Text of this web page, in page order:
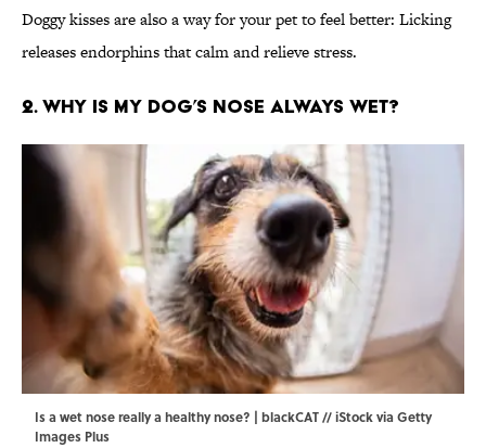
Doggy kisses are also a way for your pet to feel better: Licking
releases endorphins that calm and relieve stress.
2. Why is my dog’s nose always wet?
Is a wet nose really a healthy nose? | blackCAT // iStock via Getty
Images Plus